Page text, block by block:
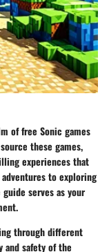
of free Sonic games
these games,
experiences that
to exploring
serves as your
through different
and safety of the